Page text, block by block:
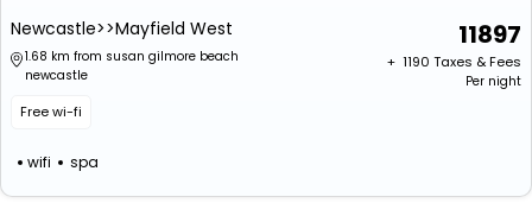
Newcastle>>Mayfield West
1.68 km from susan gilmore beach
newcastle
Free wi-fi
wifi spa
11897
+ ₹ 1190 Taxes & Fees
Per night